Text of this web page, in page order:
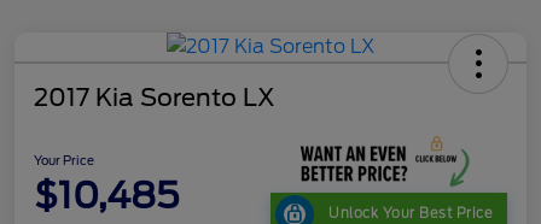
2017 Kia Sorento LX
Your Price
$10,485 Unlock Your Best Price